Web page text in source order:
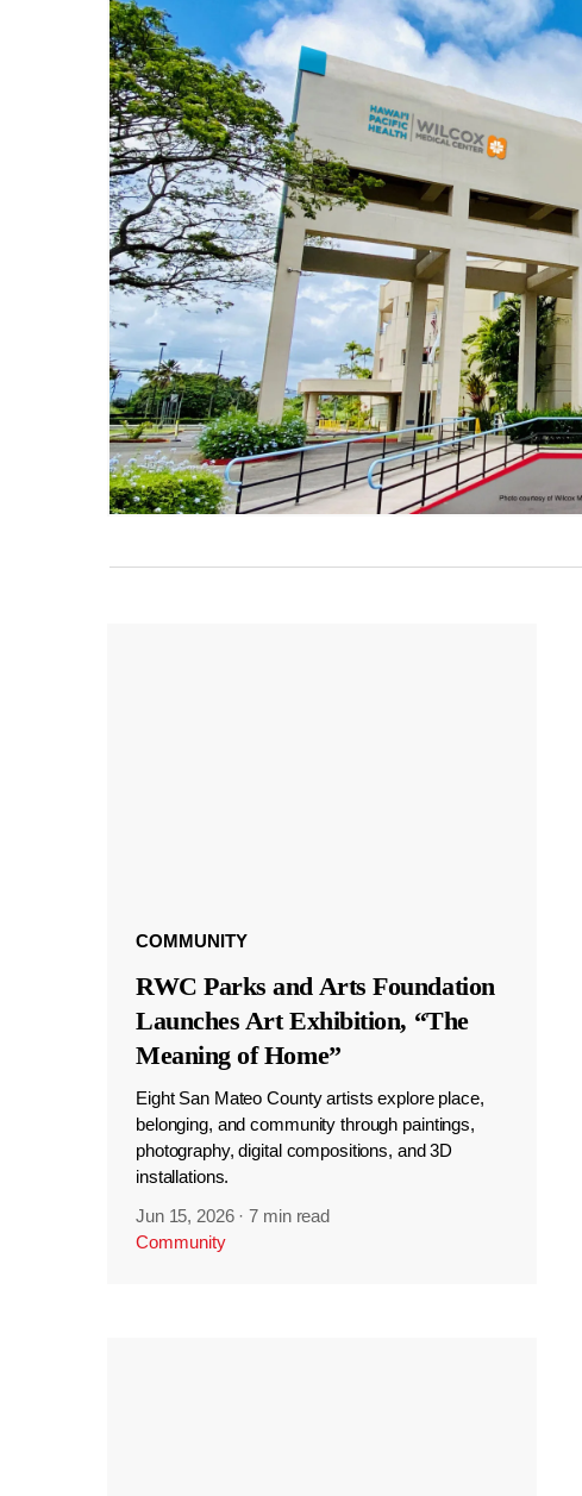
COMMUNITY
RWC Parks and Arts Foundation
Launches Art Exhibition, “The
Meaning of Home”
Eight San Mateo County artists explore place,
belonging, and community through paintings,
photography, digital compositions, and 3D
installations.
Jun 15, 2026 ·7 min read
Community